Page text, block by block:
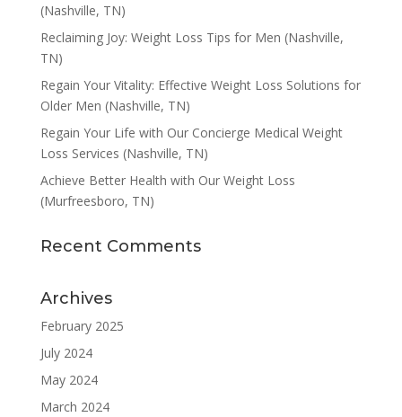
(Nashville, TN)
Reclaiming Joy: Weight Loss Tips for Men (Nashville,
TN)
Regain Your Vitality: Effective Weight Loss Solutions for
Older Men (Nashville, TN)
Regain Your Life with Our Concierge Medical Weight
Loss Services (Nashville, TN)
Achieve Better Health with Our Weight Loss
(Murfreesboro, TN)
Recent Comments
Archives
February 2025
July 2024
May 2024
March 2024